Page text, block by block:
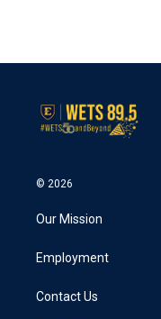
© 2026
Our Mission
Employment
Contact Us